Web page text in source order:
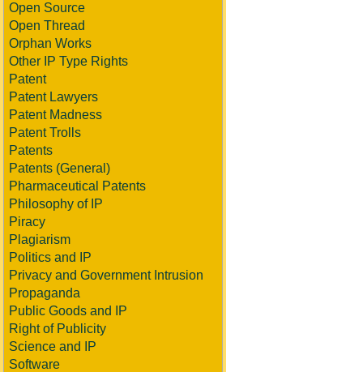
Open Source
Open Thread
Orphan Works
Other IP Type Rights
Patent
Patent Lawyers
Patent Madness
Patent Trolls
Patents
Patents (General)
Pharmaceutical Patents
Philosophy of IP
Piracy
Plagiarism
Politics and IP
Privacy and Government Intrusion
Propaganda
Public Goods and IP
Right of Publicity
Science and IP
Software